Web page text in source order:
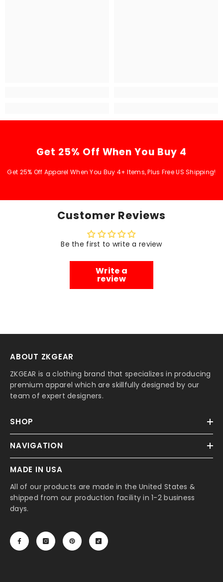
Get 25% Off When You Buy 4
Get 25% Off Apparel When You Buy 4+ Items, Plus Free US Shipping!
Customer Reviews
Be the first to write a review
Write a
review
ABOUT ZKGEAR
ZKGEAR is a clothing brand that specializes in producing
premium apparel which are skillfully designed by our
team of expert designers.
SHOP
NAVIGATION
MADE IN USA
All of our products are made in the United States &
shipped from our production facility in 1-2 business
days.